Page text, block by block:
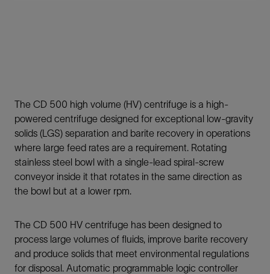
The CD 500 high volume (HV) centrifuge is a high-
powered centrifuge designed for exceptional low-gravity
solids (LGS) separation and barite recovery in operations
where large feed rates are a requirement. Rotating
stainless steel bowl with a single-lead spiral-screw
conveyor inside it that rotates in the same direction as
the bowl but at a lower rpm.
The CD 500 HV centrifuge has been designed to
process large volumes of fluids, improve barite recovery
and produce solids that meet environmental regulations
for disposal. Automatic programmable logic controller